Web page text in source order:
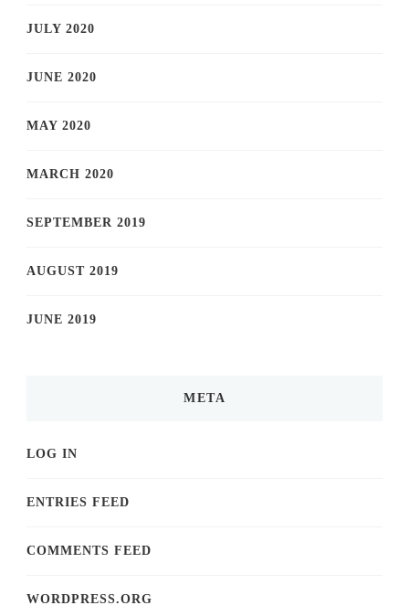
JULY 2020
JUNE 2020
MAY 2020
MARCH 2020
SEPTEMBER 2019
AUGUST 2019
JUNE 2019
META
LOG IN
ENTRIES FEED
COMMENTS FEED
WORDPRESS.ORG